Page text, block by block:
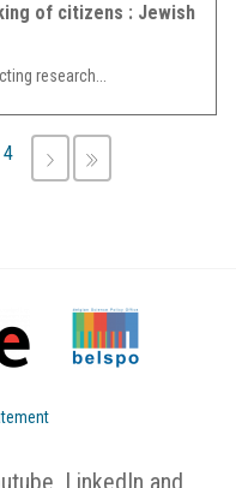
of citizens : Jewish
research...
4
NEXT
›
LinkedIn and